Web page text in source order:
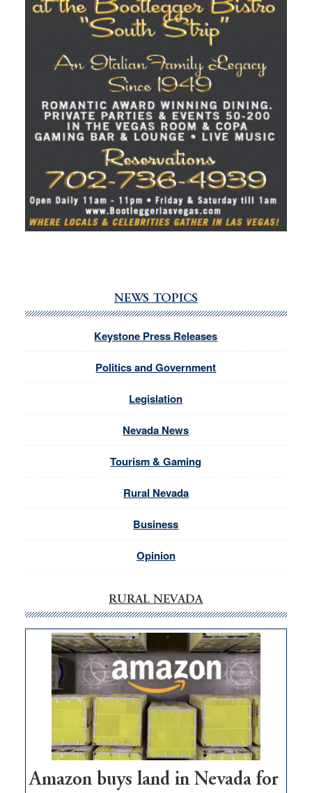
NEWS TOPICS
Keystone Press Releases
Politics and Government
Legislation
Nevada News
Tourism & Gaming
Rural Nevada
Business
Opinion
RURAL NEVADA
Amazon buys land in Nevada for